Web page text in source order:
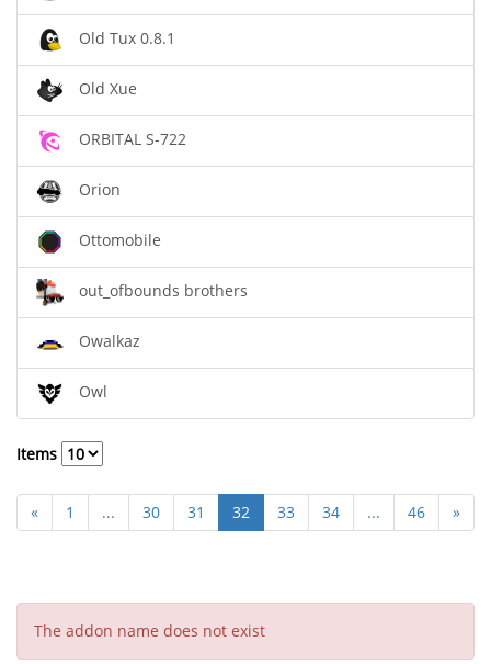
Old Tux 0.8.1
Old Xue
ORBITAL S-722
Orion
Ottomobile
out_ofbounds brothers
Owalkaz
Owl
Items
« 1 ... 30 31 32 33 34 ... 46 »
The addon name does not exist